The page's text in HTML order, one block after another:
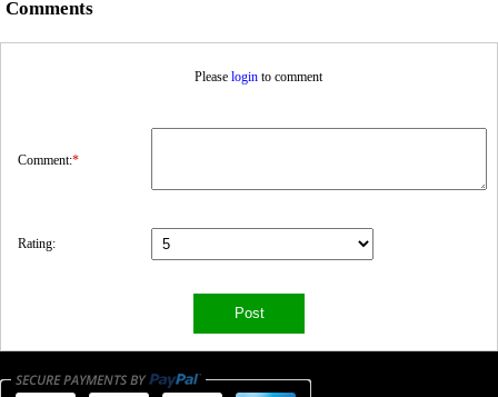
Comments
Please loginto comment
Comment:*
Rating: